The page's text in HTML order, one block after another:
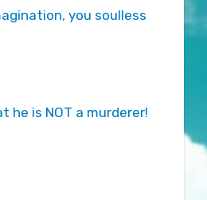
you soulless
he is NOT a murderer!